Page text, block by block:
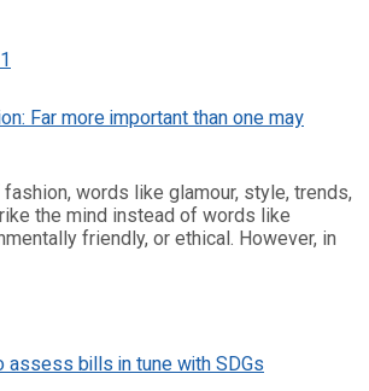
words like glamour, style, trends,
the mind instead of words like
friendly, or ethical. However, in